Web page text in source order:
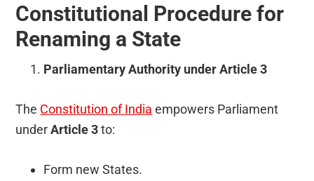
Constitutional Procedure for
Renaming a State
Parliamentary Authority under Article 3
The Constitution of India empowers Parliament
underArticle 3to:
Form new States.